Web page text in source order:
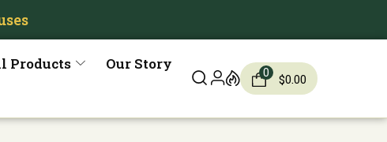
Products
Our Story
0 $0.00